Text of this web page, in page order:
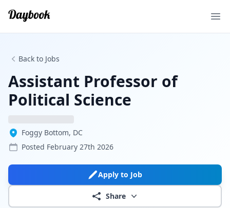
Back to Jobs
Assistant Professor of
Political Science
Foggy Bottom, DC
Posted February 27th 2026
Apply to Job
Share